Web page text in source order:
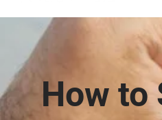
How to